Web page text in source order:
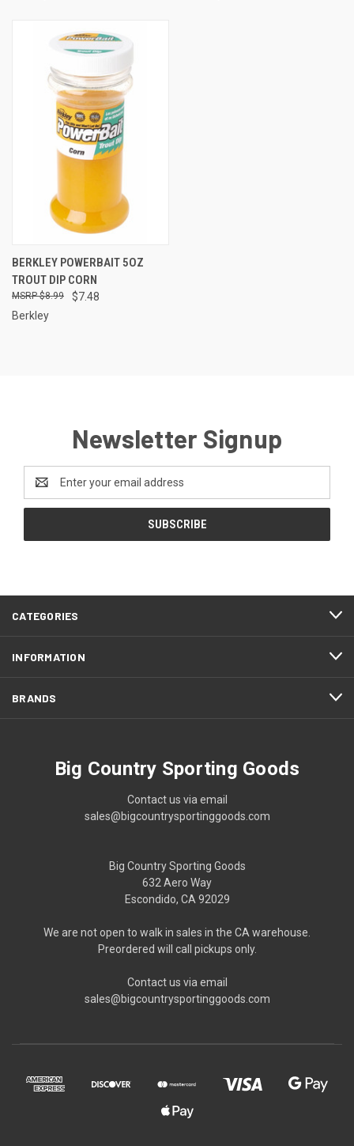
BERKLEY POWERBAIT 5OZ
TROUT DIP CORN
$7.48
$8.99
Berkley
Newsletter Signup
Address
CATEGORIES
INFORMATION
BRANDS
Big Country Sporting Goods
Contact us via email
sales@bigcountrysportinggoods.com
Big Country Sporting Goods
632 Aero Way
Escondido, CA 92029
We are not open to walk in sales in the CA warehouse.
Preordered will call pickups only.
Contact us via email
sales@bigcountrysportinggoods.com